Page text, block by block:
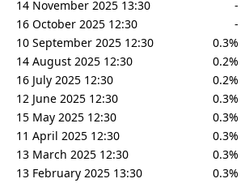
14 November 2025 13:30
-
16 October 2025 12:30
-
10 September 2025 12:30
0.3%
14 August 2025 12:30
0.2%
16 July 2025 12:30
0.2%
12 June 2025 12:30
0.3%
15 May 2025 12:30
0.3%
11 April 2025 12:30
0.3%
13 March 2025 12:30
0.3%
13 February 2025 13:30
0.3%